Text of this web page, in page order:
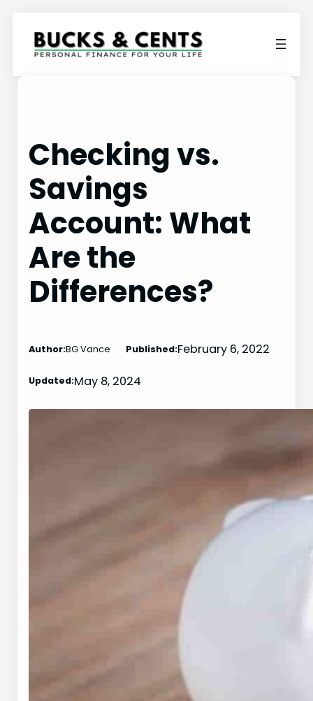
content
Checking vs.
Savings
Account: What
Are the
Differences?
Author:BG Vance Published:February 6, 2022
Updated:May 8, 2024